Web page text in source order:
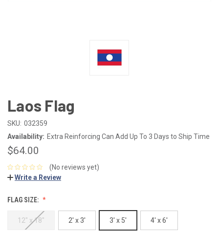
Laos Flag
SKU: 032359
Availability: Extra Reinforcing Can Add Up To 3 Days to Ship Time
$64.00
(No reviews yet)
Write a Review
FLAG SIZE:
12" x 18" 2' x 3' 3' x 5' 4' x 6'